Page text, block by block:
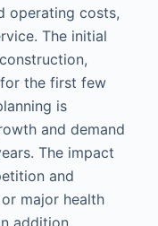
operating costs,
The initial
the first few
is
and demand
The impact
and
major health
addition,